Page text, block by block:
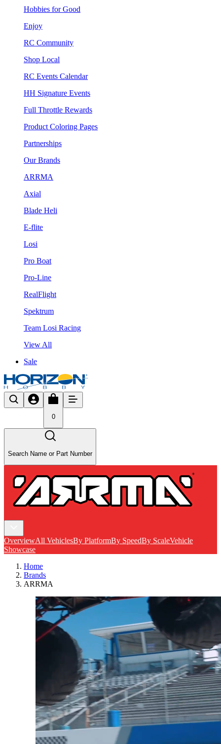
Hobbies for Good
Enjoy
RC Community
Shop Local
RC Events Calendar
HH Signature Events
Full Throttle Rewards
Product Coloring Pages
Partnerships
Our Brands
ARRMA
Axial
Blade Heli
E-flite
Losi
Pro Boat
Pro-Line
RealFlight
Spektrum
Team Losi Racing
View All
Sale
0
Search Name or Part Number
OverviewAll VehiclesBy PlatformBy SpeedBy ScaleVehicle
Showcase
Home
Brands
ARRMA